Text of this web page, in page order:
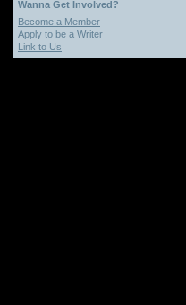
Wanna Get Involved?
Become a Member
Apply to be a Writer
Link to Us